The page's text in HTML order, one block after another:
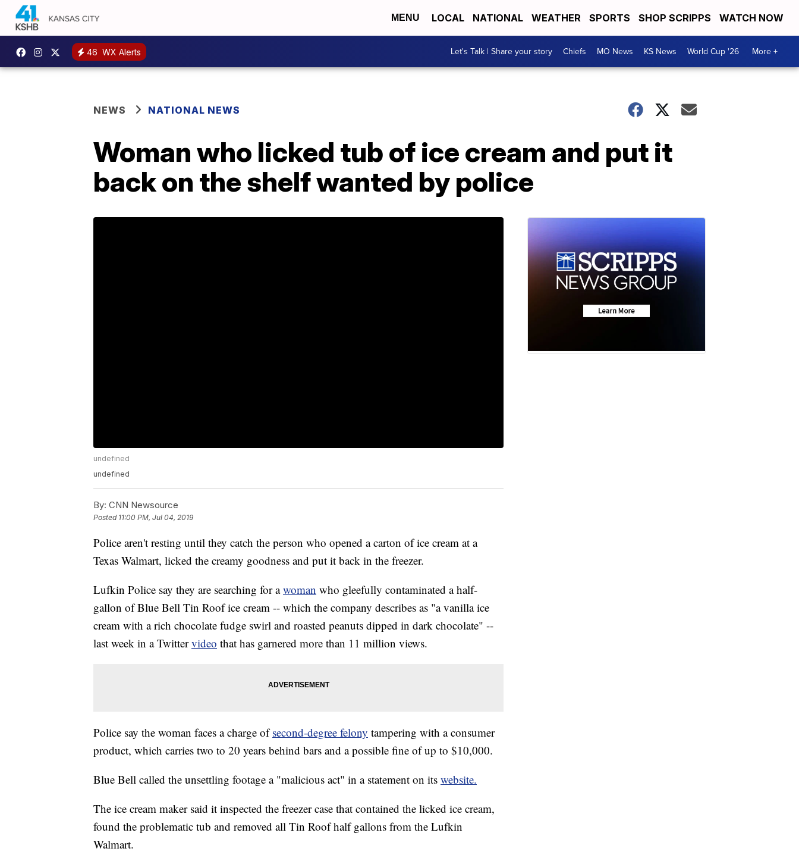
MENU LOCAL NATIONAL WEATHER SPORTS SHOP SCRIPPS WATCH NOW
46 WX Alerts Let's Talk | Share your story Chiefs MO News KS News World Cup '26 More +
NEWS NATIONAL NEWS
Woman who licked tub of ice cream and put it
back on the shelf wanted by police
undefined
undefined
By: CNN Newsource
Posted 11:00 PM, Jul 04, 2019
Police aren't resting until they catch the person who opened a carton of ice cream at a
Texas Walmart, licked the creamy goodness and put it back in the freezer.
Lufkin Police say they are searching for a woman who gleefully contaminated a half-
gallon of Blue Bell Tin Roof ice cream -- which the company describes as "a vanilla ice
cream with a rich chocolate fudge swirl and roasted peanuts dipped in dark chocolate" --
last week in a Twittervideo that has garnered more than 11 million views.
Police say the woman faces a charge ofsecond-degree felony tampering with a consumer
product, which carries two to 20 years behind bars and a possible fine of up to $10,000.
Blue Bell called the unsettling footage a "malicious act" in a statement on its website.
The ice cream maker said it inspected the freezer case that contained the licked ice cream,
found the problematic tub and removed all Tin Roof half gallons from the Lufkin
Walmart.